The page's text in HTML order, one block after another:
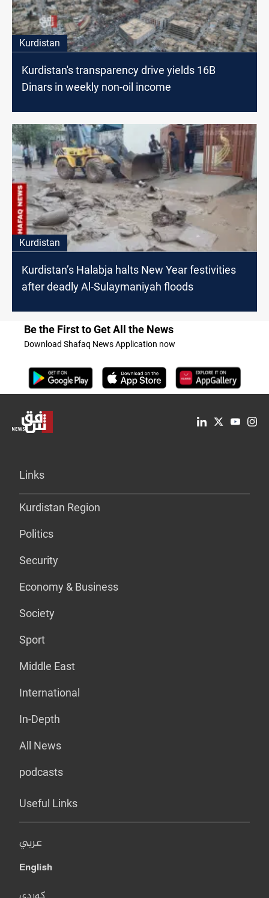
Kurdistan
Kurdistan's transparency drive yields 16B
Dinars in weekly non-oil income
Kurdistan
Kurdistan’s Halabja halts New Year festivities
after deadly Al-Sulaymaniyah floods
Be the First to Get All the News
Download Shafaq News Application now
Links
Kurdistan Region
Politics
Security
Economy & Business
Society
Sport
Middle East
International
In-Depth
All News
podcasts
Useful Links
عربي
English